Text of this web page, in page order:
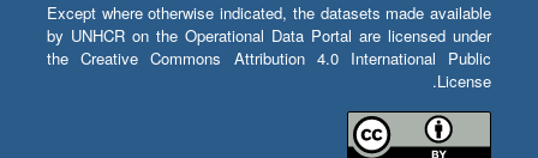
Except where otherwise indicated, the datasets made available
by UNHCR on the Operational Data Portal are licensed under
the Creative Commons Attribution 4.0 International Public
License.